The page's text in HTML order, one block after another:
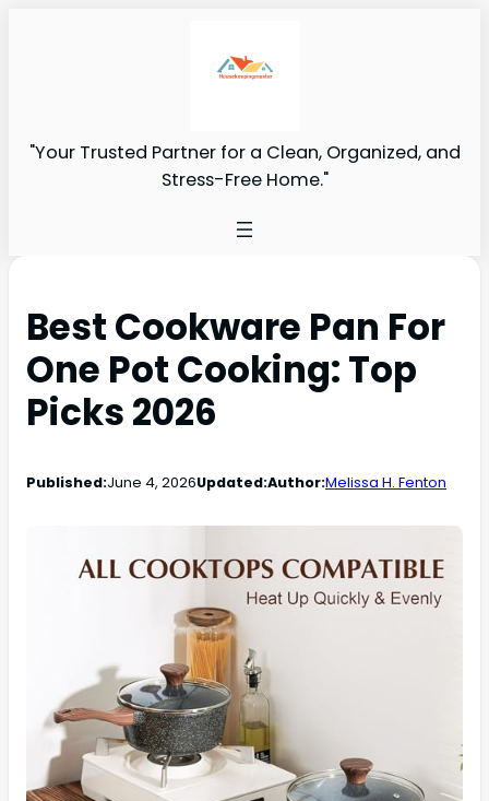
"Your Trusted Partner for a Clean, Organized, and
Stress-Free Home."
Best Cookware Pan For
One Pot Cooking: Top
Picks 2026
Published:June 4, 2026Updated:Author:Melissa H. Fenton